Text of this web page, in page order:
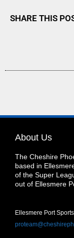
SHARE THIS
About Us
The Cheshire
based in
of the Super
out of Ellesmere
Ellesmere Port